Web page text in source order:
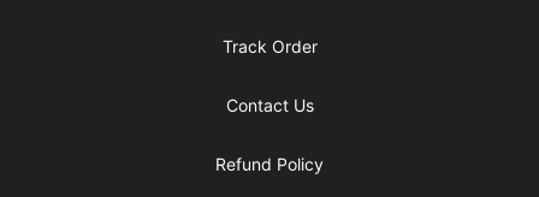
Track Order
Contact Us
Refund Policy